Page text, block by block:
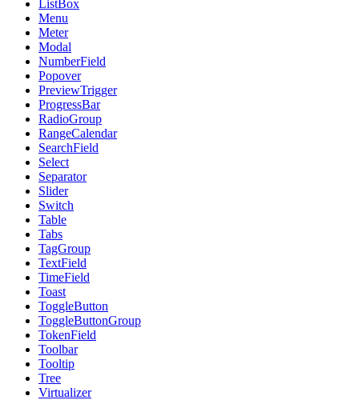
ListBox
Menu
Meter
Modal
NumberField
Popover
PreviewTrigger
ProgressBar
RadioGroup
RangeCalendar
SearchField
Select
Separator
Slider
Switch
Table
Tabs
TagGroup
TextField
TimeField
Toast
ToggleButton
ToggleButtonGroup
TokenField
Toolbar
Tooltip
Tree
Virtualizer